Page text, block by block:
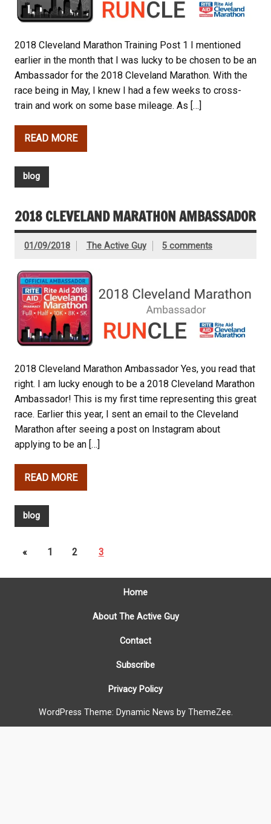
2018 Cleveland Marathon Training Post 1 I mentioned
earlier in the month that I was lucky to be chosen to be an
Ambassador for the 2018 Cleveland Marathon. With the
race being in May, I knew I had a few weeks to cross-
train and work on some base mileage. As […]
READ MORE
blog
2018 CLEVELAND MARATHON AMBASSADOR
01/09/2018 The Active Guy 5 comments
2018 Cleveland Marathon Ambassador Yes, you read that
right. I am lucky enough to be a 2018 Cleveland Marathon
Ambassador! This is my first time representing this great
race. Earlier this year, I sent an email to the Cleveland
Marathon after seeing a post on Instagram about
applying to be an […]
READ MORE
blog
« 1 2 3
Home
About The Active Guy
Contact
Subscribe
Privacy Policy
WordPress Theme: Dynamic News by ThemeZee.